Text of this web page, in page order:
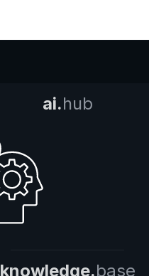
ai.hub
knowledge.base